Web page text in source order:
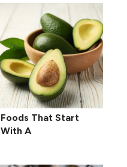
Foods That Start
With A